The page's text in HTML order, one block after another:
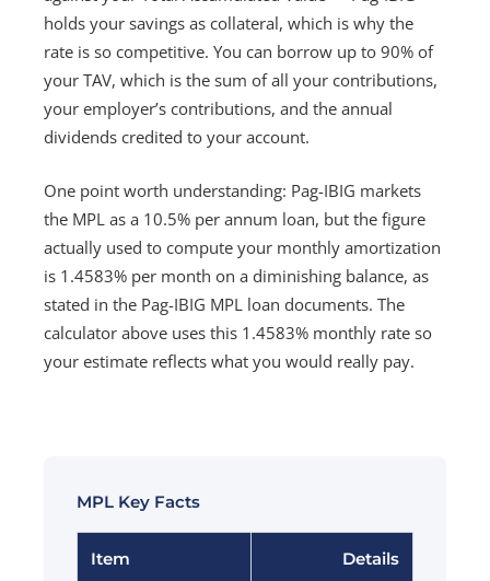
holds your savings as collateral, which is why the
rate is so competitive. You can borrow up to 90% of
your TAV, which is the sum of all your contributions,
your employer’s contributions, and the annual
dividends credited to your account.
One point worth understanding: Pag-IBIG markets
the MPL as a 10.5% per annum loan, but the figure
actually used to compute your monthly amortization
is 1.4583% per month on a diminishing balance, as
stated in the Pag-IBIG MPL loan documents. The
calculator above uses this 1.4583% monthly rate so
your estimate reflects what you would really pay.
MPL Key Facts
Item Details